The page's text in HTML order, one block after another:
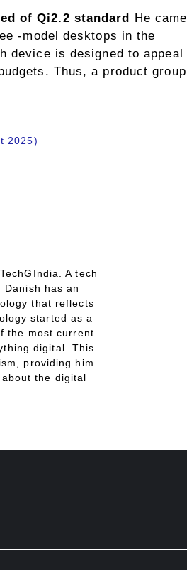
of Qi2.2 standard He came
-model desktops in the
device is designed to appeal
Thus, a product group
2025)
A tech
has an
that reflects
started as a
the most current
digital. This
providing him
the digital